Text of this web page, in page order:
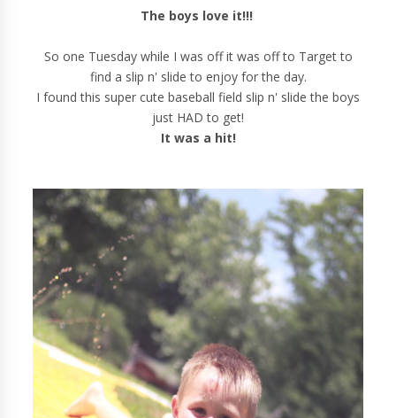
The boys love it!!!
So one Tuesday while I was off it was off to Target to
find a slip n' slide to enjoy for the day.
I found this super cute baseball field slip n' slide the boys
just HAD to get!
It was a hit!